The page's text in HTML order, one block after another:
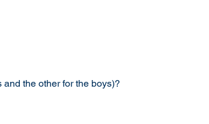
the other for the boys)?